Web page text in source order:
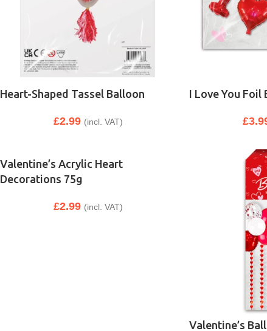
Heart-Shaped Tassel Balloon
£2.99 (incl. VAT)
I Love You Foil
£
Valentine’s Acrylic Heart
Decorations 75g
£2.99 (incl. VAT)
Valentine’s